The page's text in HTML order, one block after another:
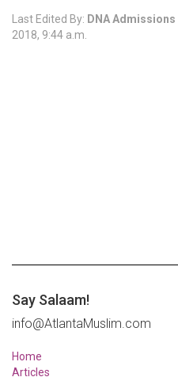
Last Edited By: DNA Admissions
2018, 9:44 a.m.
Say Salaam!
info@AtlantaMuslim.com
Home
Articles